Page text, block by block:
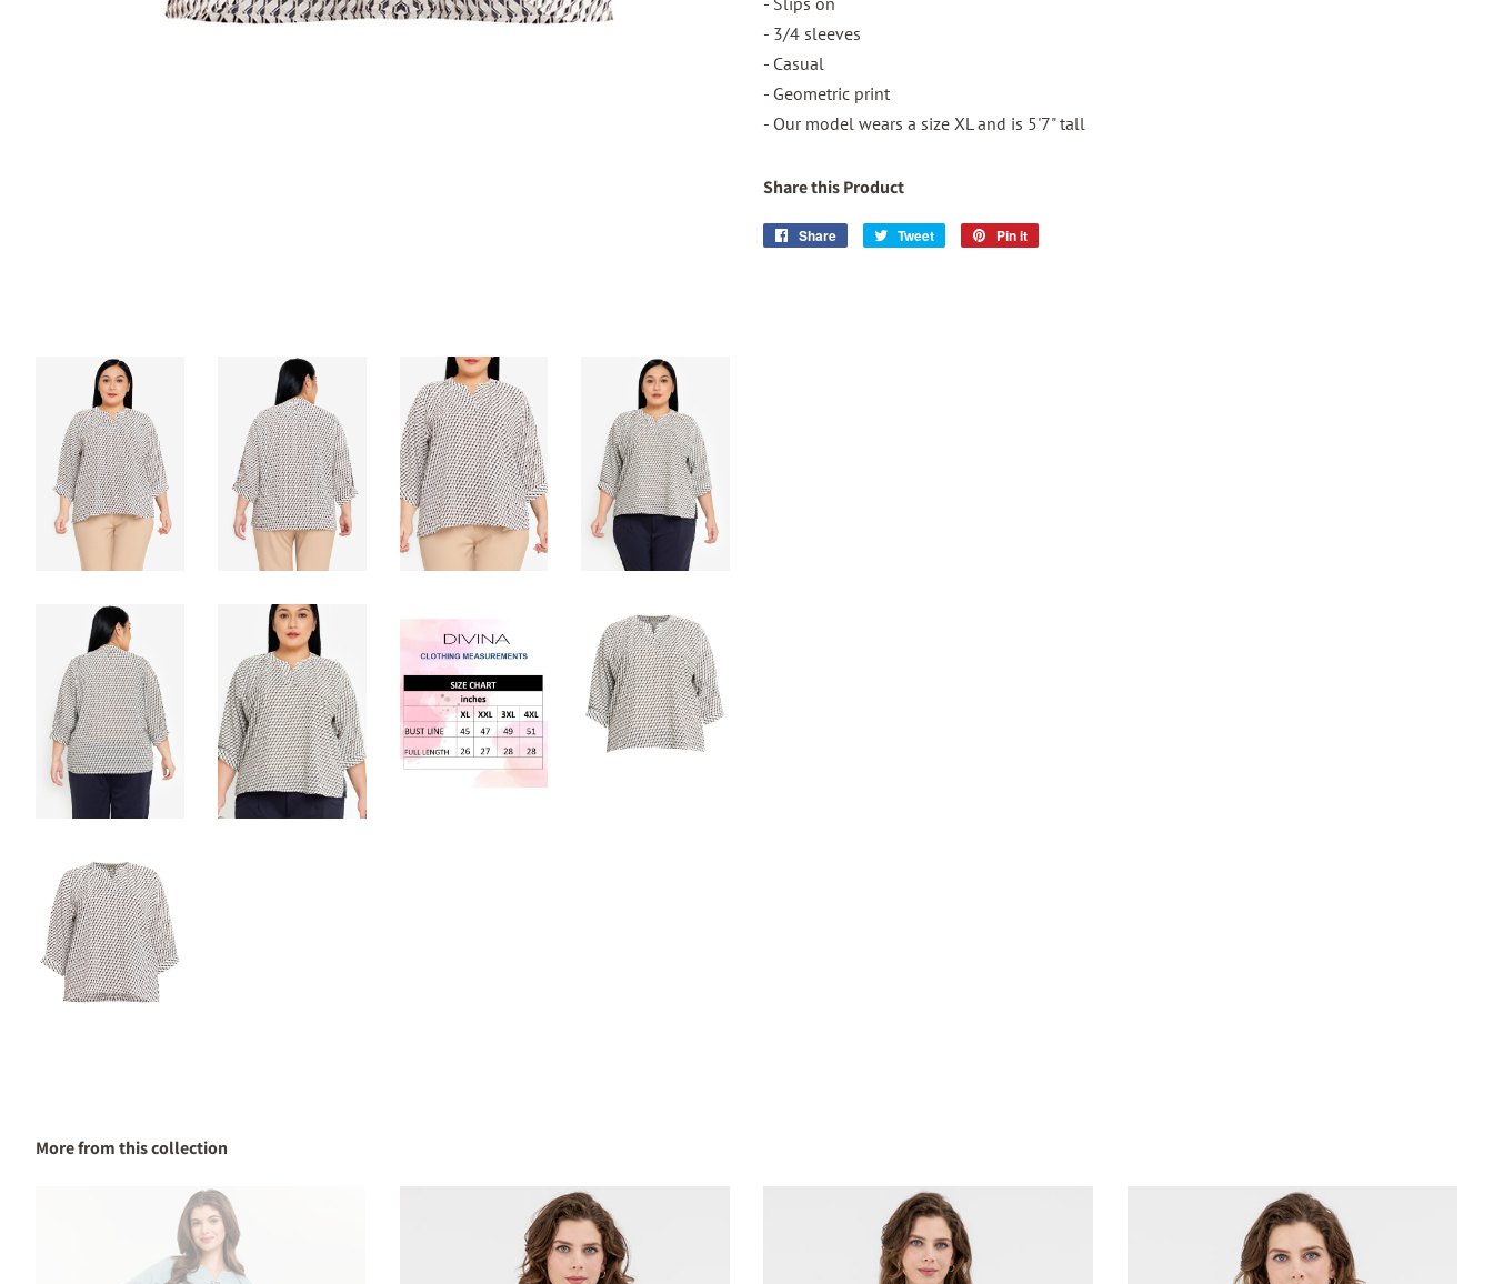
- 3/4 sleeves
- Casual
- Geometric print
- Our model wears a size XL and is 5'7" tall
Share this Product
Share
Share
Tweet
Tweet
Pin it
More from this collection